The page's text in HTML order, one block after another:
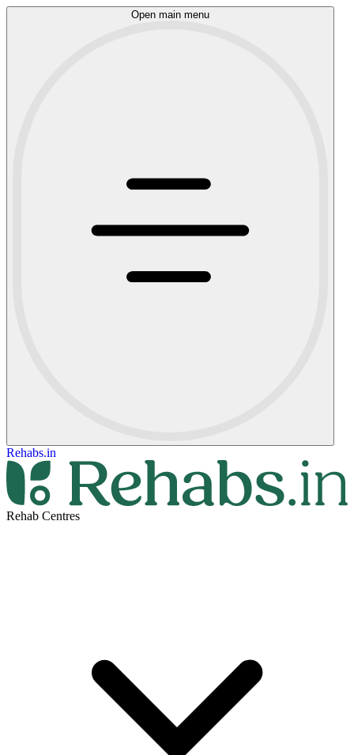
Open main menu
Rehabs.in
Rehab Centres